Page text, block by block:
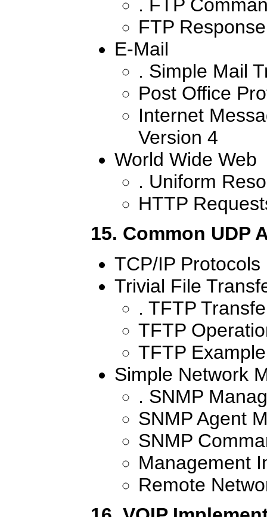
. FTP
FTP
E-Mail
. Simple Mail
Post Office
Internet
Version 4
World Wide Web
. Uniform
HTTP
15. Common UDP
TCP/IP Protocols
Trivial File
. TFTP
TFTP
TFTP
Simple Network
. SNMP
SNMP Agent
SNMP
Management
Remote